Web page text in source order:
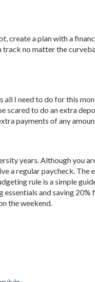
create a plan with a
no matter the
I need to do for this
scared to do an extra
payments of any
years. Although you
a regular paycheck. The
rule is a simple
and saving
the weekend.